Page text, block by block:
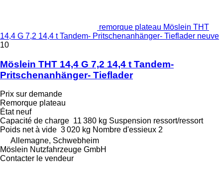
remorque plateau Möslein THT
14,4 G 7,2 14,4 t Tandem- Pritschenanhänger- Tieflader neuve
10
Möslein THT 14,4 G 7,2 14,4 t Tandem-
Pritschenanhänger- Tieflader
Prix sur demande
Remorque plateau
Étatneuf
Capacité de charge 11 380 kg Suspension ressort/ressort
Poids net à vide 3 020 kg Nombre d'essieux 2
Allemagne, Schwebheim
Möslein Nutzfahrzeuge GmbH
Contacter le vendeur